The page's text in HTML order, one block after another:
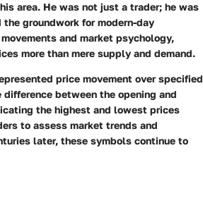
area. He was not just a trader; he was
groundwork for modern-day
and market psychology,
more than mere supply and demand.
price movement over specified
between the opening and
the highest and lowest prices
to assess market trends and
later, these symbols continue to